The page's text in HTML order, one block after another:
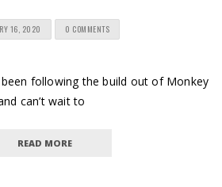
16, 2020 0 COMMENTS
following the build out of Monkey
can’t wait to
READ MORE